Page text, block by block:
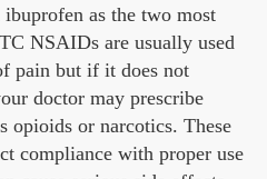
as the two most
NSAIDs are usually used
pain but if it does not
doctor may prescribe
opioids or narcotics. These
compliance with proper use